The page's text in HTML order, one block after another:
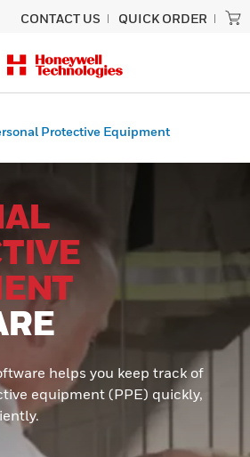
CONTACT US QUICK ORDER
Protective Equipment
helps you keep track of
equipment (PPE) quickly,